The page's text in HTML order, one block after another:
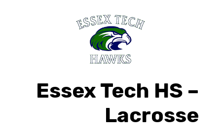
Essex Tech HS –
Lacrosse